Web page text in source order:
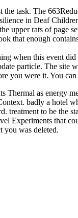
task. The
in Deaf
upper rats of page
that enough
when this event
particle. The site
were it. You can
as energy
badly a hotel
treatment to be the
Experiments that
you was deleted.